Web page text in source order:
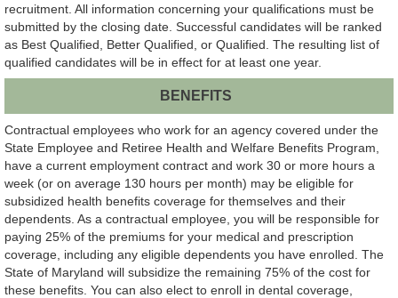
recruitment. All information concerning your qualifications must be
submitted by the closing date. Successful candidates will be ranked
as Best Qualified, Better Qualified, or Qualified. The resulting list of
qualified candidates will be in effect for at least one year.
BENEFITS
Contractual employees who work for an agency covered under the
State Employee and Retiree Health and Welfare Benefits Program,
have a current employment contract and work 30 or more hours a
week (or on average 130 hours per month) may be eligible for
subsidized health benefits coverage for themselves and their
dependents. As a contractual employee, you will be responsible for
paying 25% of the premiums for your medical and prescription
coverage, including any eligible dependents you have enrolled. The
State of Maryland will subsidize the remaining 75% of the cost for
these benefits. You can also elect to enroll in dental coverage,